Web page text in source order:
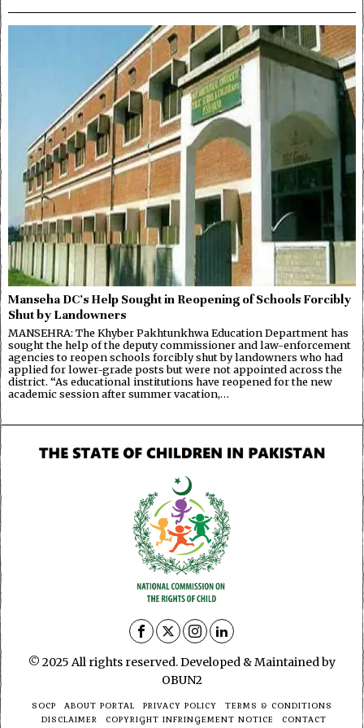
Manseha DC’s Help Sought in Reopening of Schools Forcibly
Shut by Landowners
MANSEHRA: The Khyber Pakhtunkhwa Education Department has
sought the help of the deputy commissioner and law-enforcement
agencies to reopen schools forcibly shut by landowners who had
applied for lower-grade posts but were not appointed across the
district. “As educational institutions have reopened for the new
academic session after summer vacation,…
© 2025 All rights reserved. Developed & Maintained by
OBUN2
SOCP ABOUT PORTAL PRIVACY POLICY
TERMS & CONDITIONS
DISCLAIMER
COPYRIGHT INFRINGEMENT NOTICE CONTACT